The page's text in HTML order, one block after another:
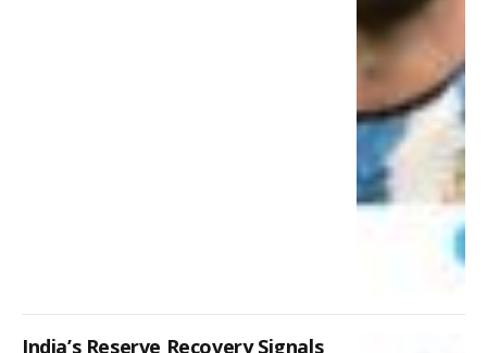
India’s Reserve Recovery Signals